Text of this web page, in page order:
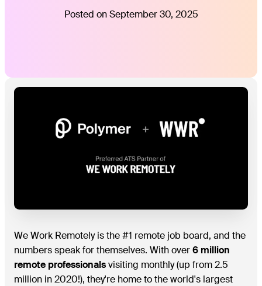
Posted on September 30, 2025
We Work Remotely is the #1 remote job board, and the
numbers speak for themselves. With over6 million
remote professionalsvisiting monthly (up from 2.5
million in 2020!), they're home to the world's largest